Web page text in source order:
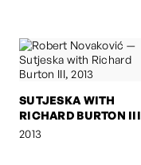
SUTJESKA WITH
RICHARD BURTON III
2013